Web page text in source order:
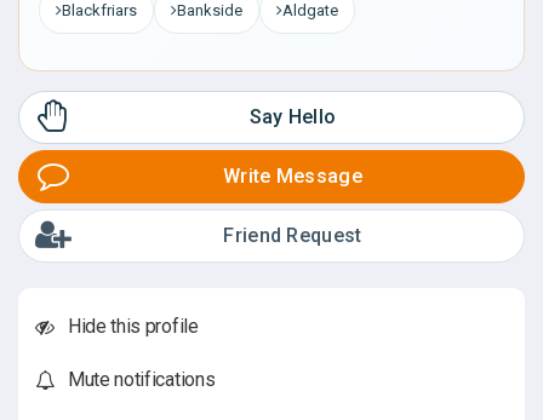
Blackfriars Bankside Aldgate
Say Hello
Write Message
Friend Request
Hide this profile
Mute notifications